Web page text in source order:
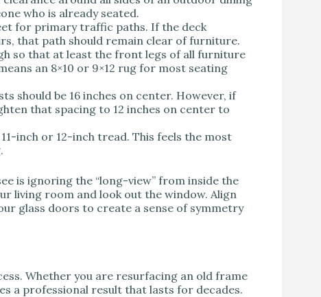
who is already seated.
for primary traffic paths. If the deck
that path should remain clear of furniture.
so that at least the front legs of all furniture
an 8×10 or 9×12 rug for most seating
should be 16 inches on center. However, if
that spacing to 12 inches on center to
inch or 12-inch tread. This feels the most
is ignoring the “long-view” from inside the
living room and look out the window. Align
glass doors to create a sense of symmetry
Whether you are resurfacing an old frame
a professional result that lasts for decades.